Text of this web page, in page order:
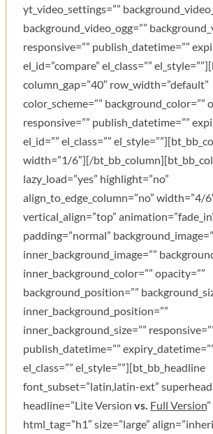
yt_video_settings=””
background_video_ogg=””
responsive=”” publish_datetime=””
el_id=”compare” el_class=””
column_gap=”40″ row_width=”default”
color_scheme=”” background_color=””
responsive=”” publish_datetime=””
el_id=”” el_class=””
width=”1/6″][/
lazy_load=”yes” highlight=”no”
align_to_edge_column=”no” width=”4/
vertical_align=”top”
padding=”normal”
inner_background_image=””
inner_background_color=”” opacity=””
background_position=””
inner_background_position=””
inner_background_size=””
publish_datetime=””
el_class=”” el_style=””][bt_bb_headline
font_subset=”latin,latin-ext”
headline=”Lite Version vs. Full Version
html_tag=”h1″ size=”large”